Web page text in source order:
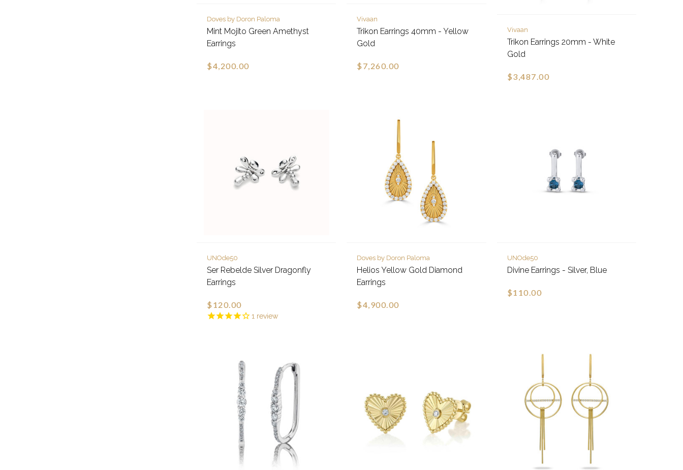
Doves by Doron Paloma
Mint Mojito Green Amethyst
Earrings
$4,200.00
Vivaan
Trikon Earrings 40mm - Yellow
Gold
$7,260.00
Vivaan
Trikon Earrings 20mm - White
Gold
$3,487.00
1 review
UNOde50
Ser Rebelde Silver Dragonfly
Earrings
$120.00
Doves by Doron Paloma
Helios Yellow Gold Diamond
Earrings
$4,900.00
UNOde50
Divine Earrings - Silver, Blue
$110.00